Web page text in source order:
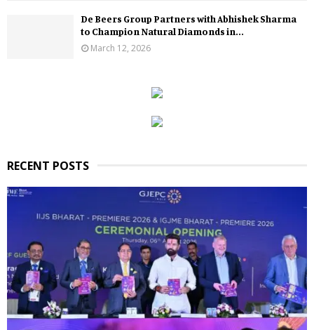
De Beers Group Partners with Abhishek Sharma
to Champion Natural Diamonds in...
March 12, 2026
RECENT POSTS